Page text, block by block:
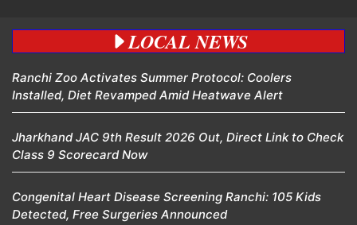
LOCAL NEWS
Ranchi Zoo Activates Summer Protocol: Coolers
Installed, Diet Revamped Amid Heatwave Alert
Jharkhand JAC 9th Result 2026 Out, Direct Link to Check
Class 9 Scorecard Now
Congenital Heart Disease Screening Ranchi: 105 Kids
Detected, Free Surgeries Announced